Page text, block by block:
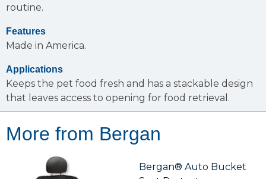
routine.
Features
Made in America.
Applications
Keeps the pet food fresh and has a stackable design
that leaves access to opening for food retrieval.
More from Bergan
Bergan® Auto Bucket